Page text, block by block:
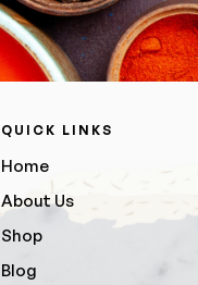
QUICK LINKS
Home
About Us
Shop
Blog